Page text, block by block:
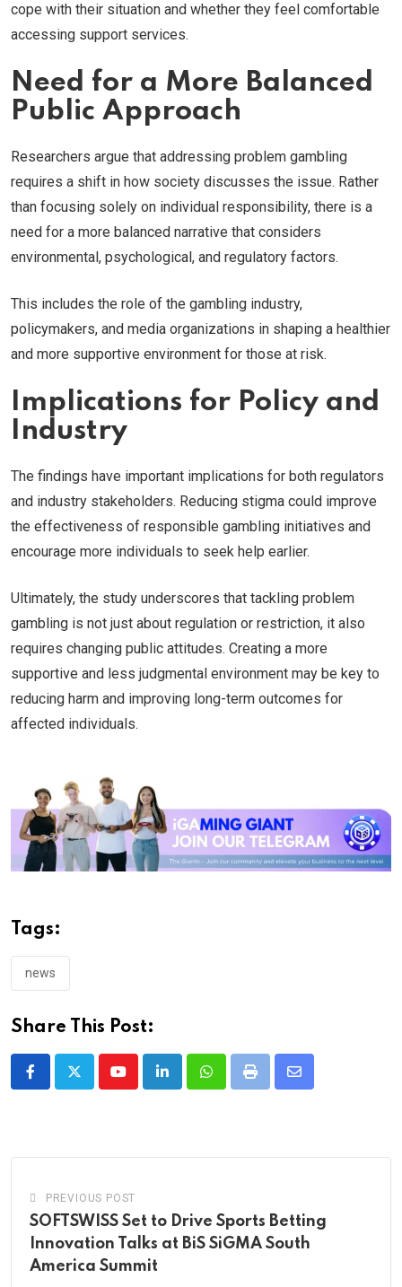
cope with their situation and whether they feel comfortable
accessing support services.
Need for a More Balanced
Public Approach
Researchers argue that addressing problem gambling
requires a shift in how society discusses the issue. Rather
than focusing solely on individual responsibility, there is a
need for a more balanced narrative that considers
environmental, psychological, and regulatory factors.
This includes the role of the gambling industry,
policymakers, and media organizations in shaping a healthier
and more supportive environment for those at risk.
Implications for Policy and
Industry
The findings have important implications for both regulators
and industry stakeholders. Reducing stigma could improve
the effectiveness of responsible gambling initiatives and
encourage more individuals to seek help earlier.
Ultimately, the study underscores that tackling problem
gambling is not just about regulation or restriction, it also
requires changing public attitudes. Creating a more
supportive and less judgmental environment may be key to
reducing harm and improving long-term outcomes for
affected individuals.
Tags:
news
Share This Post:
YoutubeLinkedInWhatsappPrint
Share
PREVIOUS POST
SOFTSWISS Set to Drive Sports Betting
Innovation Talks at BiS SiGMA South
America Summit